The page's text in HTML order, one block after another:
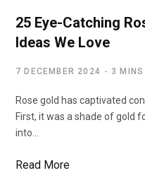
25 Eye-Catching
Ideas We Love
7 DECEMBER 2024 3 MINS
Rose gold has captivated
First, it was a shade of gold
into…
Read More